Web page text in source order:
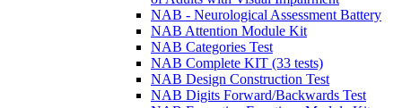
NAB - Neurological Assessment Battery
NAB Attention Module Kit
NAB Categories Test
NAB Complete KIT (33 tests)
NAB Design Construction Test
NAB Digits Forward/Backwards Test